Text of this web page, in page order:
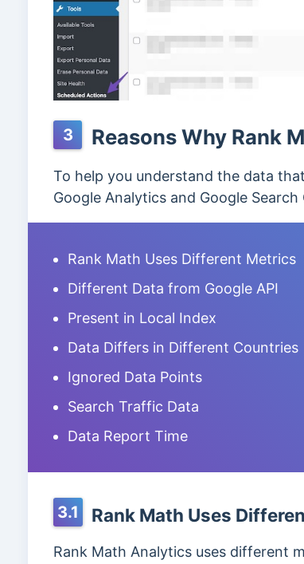
3 Reasons Why Rank
To help you understand the data
Google Analytics and Google
Rank Math Uses Different Metrics
Different Data from Google API
Present in Local Index
Data Differs in Different Countries
Ignored Data Points
Search Traffic Data
Data Report Time
3.1 Rank Math Uses
Rank Math Analytics uses different